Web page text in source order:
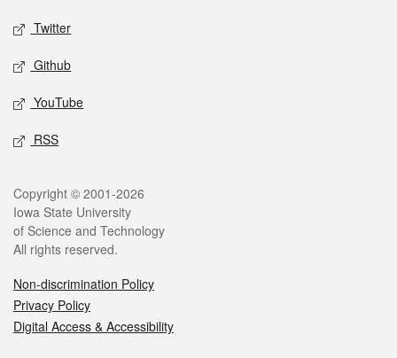
Twitter
Github
YouTube
RSS
Copyright © 2001-2026
Iowa State University
of Science and Technology
All rights reserved.
Non-discrimination Policy
Privacy Policy
Digital Access & Accessibility